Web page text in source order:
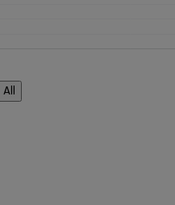
All